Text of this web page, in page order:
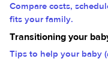
Compare costs,
fits your family.
Transitioning your
Tips to help your baby